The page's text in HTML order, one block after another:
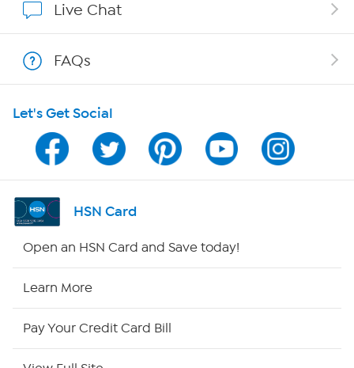
Program Guide
Channel Finder
Shop By Remote
Live Chat
FAQs
Let's Get Social
HSN Card
Open an HSN Card and Save today!
Learn More
Pay Your Credit Card Bill